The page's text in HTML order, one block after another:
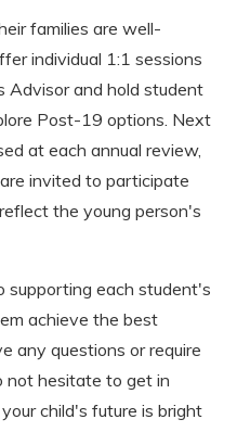
families are well-
individual 1:1 sessions
Advisor and hold student
Post-19 options. Next
at each annual review,
invited to participate
the young person's
supporting each student's
achieve the best
any questions or require
not hesitate to get in
child's future is bright